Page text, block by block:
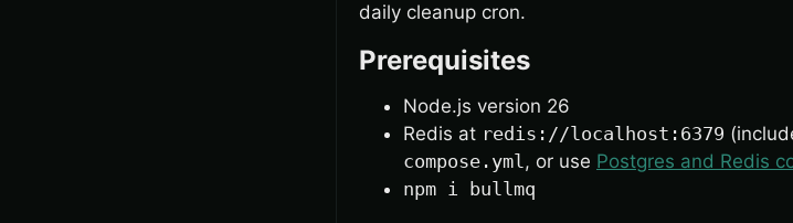
daily cleanup cron.
Prerequisites
Node.js version 26
Redis at redis://localhost:6379
compose.yml, or use Postgres and Redis
npm i bullmq